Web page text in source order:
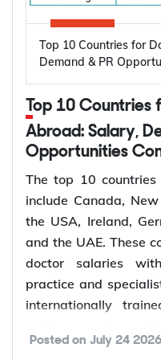
automatically
lets you stay in
application is
Subclass 309 and 100: Offshore Partner
Visa
This pathway suits
living outside
couple met or has
The applicant does
generally needs to
Subclass 309 is
separate visa may
individual
Subclass 300:
include:
High prevalence of
Population growth
Greater focus on
Rising demand
specialist
Retirement of
Recruitment of
workforce
Dentist Jobs
Choosing the right
work visa options,
Top 10 Countries for
Demand & PR
Abroad: Salary,
Opportunities
The top 10
include Canada,
the USA, Ireland,
and the UAE. These
doctor salaries
practice and
internationally
Demand for doctors
Posted on July 24 2026